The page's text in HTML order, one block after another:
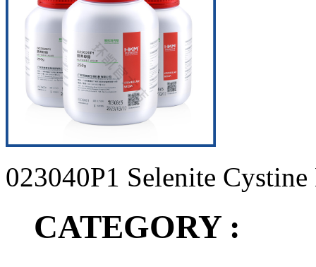
023040P1 Selenite
CATEGORY :